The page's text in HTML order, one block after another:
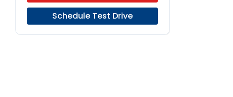
Schedule Test Drive